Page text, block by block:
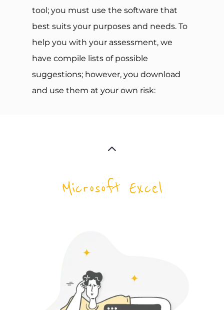
tool; you must use the software that
best suits your purposes and needs. To
help you with your assessment, we
have compile lists of possible
suggestions; however, you download
and use them at your own risk:
Microsoft Excel